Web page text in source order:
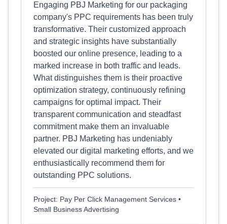
Engaging PBJ Marketing for our packaging
company's PPC requirements has been truly
transformative. Their customized approach
and strategic insights have substantially
boosted our online presence, leading to a
marked increase in both traffic and leads.
What distinguishes them is their proactive
optimization strategy, continuously refining
campaigns for optimal impact. Their
transparent communication and steadfast
commitment make them an invaluable
partner. PBJ Marketing has undeniably
elevated our digital marketing efforts, and we
enthusiastically recommend them for
outstanding PPC solutions.
Project: Pay Per Click Management Services •
Small Business Advertising